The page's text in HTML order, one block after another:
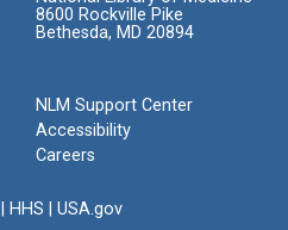
8600 Rockville Pike
Bethesda, MD 20894
NLM Support Center
Accessibility
Careers
HHS USA.gov